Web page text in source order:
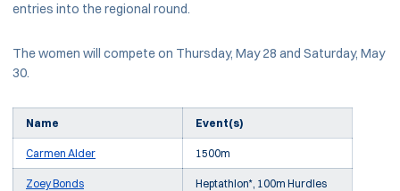
entries into the regional round.
The women will compete on Thursday, May 28 and Saturday, May
30.
Name Event(s)
Carmen Alder 1500m
Zoey Bonds Heptathlon*, 100m Hurdles